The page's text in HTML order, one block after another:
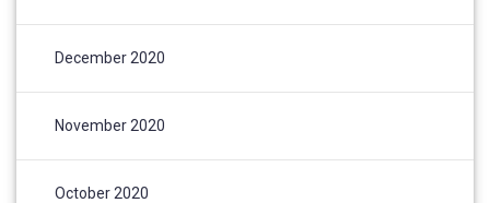
December 2020
November 2020
October 2020